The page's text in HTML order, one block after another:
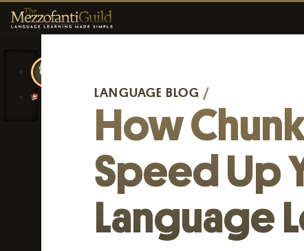
LANGUAGE BLOG /
How
Speed Up
Language